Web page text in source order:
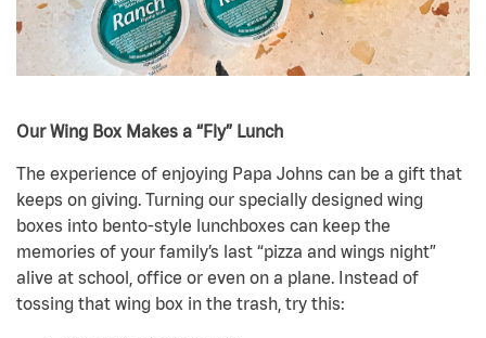
Our Wing Box Makes a “Fly” Lunch
The experience of enjoying Papa Johns can be a gift that
keeps on giving. Turning our specially designed wing
boxes into bento-style lunchboxes can keep the
memories of your family’s last “pizza and wings night”
alive at school, office or even on a plane. Instead of
tossing that wing box in the trash, try this: